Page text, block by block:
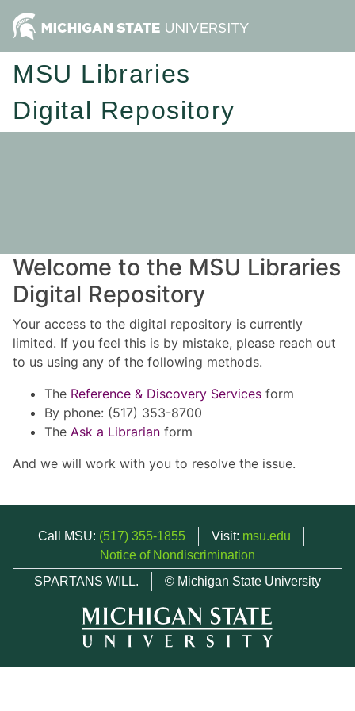
MSU Libraries
Digital Repository
Welcome to the MSU Libraries
Digital Repository
Your access to the digital repository is currently
limited. If you feel this is by mistake, please reach out
to us using any of the following methods.
The Reference & Discovery Services form
By phone: (517) 353-8700
The Ask a Librarian form
And we will work with you to resolve the issue.
Call MSU: (517) 355-1855 Visit: msu.edu
Notice of Nondiscrimination
SPARTANS WILL.
© Michigan State University